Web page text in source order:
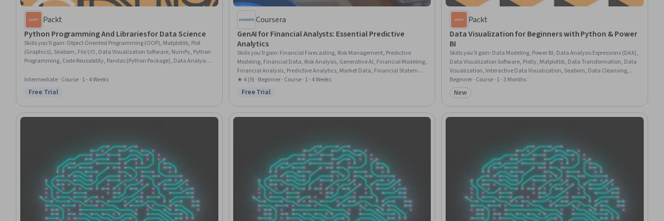
Packt
Python Programming And Libraries for Data Science
Skills you'll gain: Object Oriented Programming (OOP), Matplotlib, Plot
(Graphics), Seaborn, File I/O, Data Visualization Software, NumPy, Python
Programming, Code Reusability, Pandas (Python Package), Data Analysis,
Package and Software Management, Data Manipulation
Intermediate · Course · 1 - 4 Weeks
Status: Free Trial
Free Trial
Coursera
GenAI for Financial Analysts: Essential Predictive
Analytics
Skills you'll gain: Financial Forecasting, Risk Management, Predictive
Modeling, Financial Data, Risk Analysis, Generative AI, Financial Modeling,
Financial Analysis, Predictive Analytics, Market Data, Financial Statement
Analysis, Data-Driven Decision-Making, Market Trend, Investment
Management, Portfolio Management, Financial Reporting, Analysis,
★ 4 (9) · Beginner · Course · 1 - 4 Weeks
Status: Free Trial
Free Trial
Packt
Data Visualization for Beginners with Python & Power
BI
Skills you'll gain: Data Modeling, Power BI, Data Analysis Expressions (DAX),
Data Visualization Software, Plotly, Matplotlib, Data Transformation, Data
Visualization, Interactive Data Visualization, Seaborn, Data Cleansing,
Scatter Plots, Data Import/Export, Business Intelligence, Data Preprocessing
Beginner · Course · 1 - 3 Months
Category: New
New